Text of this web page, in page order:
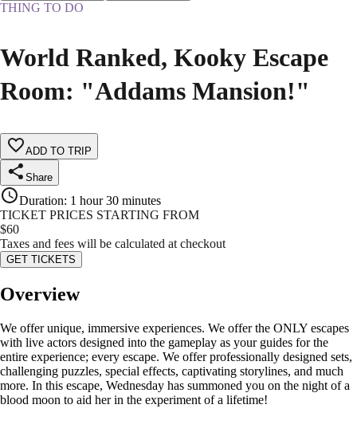
THING TO DO
World Ranked, Kooky Escape
Room: "Addams Mansion!"
ADD TO TRIP
Share
Duration: 1 hour 30 minutes
TICKET PRICES STARTING FROM
$60
Taxes and fees will be calculated at checkout
GET TICKETS
Overview
We offer unique, immersive experiences. We offer the ONLY escapes
with live actors designed into the gameplay as your guides for the
entire experience; every escape. We offer professionally designed sets,
challenging puzzles, special effects, captivating storylines, and much
more. In this escape, Wednesday has summoned you on the night of a
blood moon to aid her in the experiment of a lifetime!